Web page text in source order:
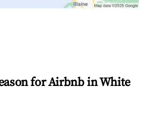
for Airbnb in White